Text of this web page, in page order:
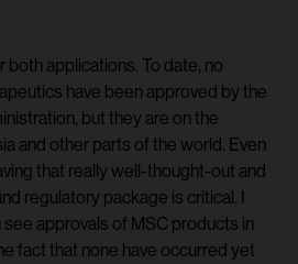
both applications. To date, no
have been approved by the
but they are on the
and other parts of the world. Even
that really well-thought-out and
regulatory package is critical. I
approvals of MSC products in
fact that none have occurred yet